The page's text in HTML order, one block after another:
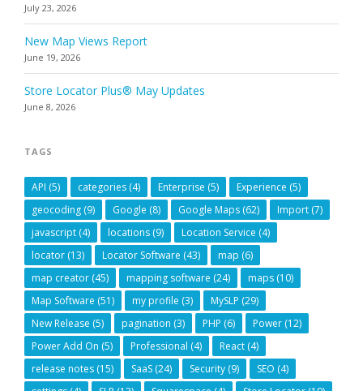
July 23, 2026
New Map Views Report
June 19, 2026
Store Locator Plus® May Updates
June 8, 2026
TAGS
API (5) categories (4) Enterprise (5) Experience (5)
geocoding (9) Google (8) Google Maps (62) Import (7)
javascript (4) locations (9) Location Service (4)
locator (13) Locator Software (43) map (6)
map creator (45) mapping software (24) maps (10)
Map Software (51) my profile (3) MySLP (29)
New Release (5) pagination (3) PHP (6) Power (12)
Power Add On (5) Professional (4) React (4)
release notes (15) SaaS (24) Security (9) SEO (4)